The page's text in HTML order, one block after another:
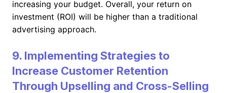
increasing your budget. Overall, your return on
investment (ROI) will be higher than a traditional
advertising approach.
9. Implementing Strategies to
Increase Customer Retention
Through Upselling and Cross-Selling